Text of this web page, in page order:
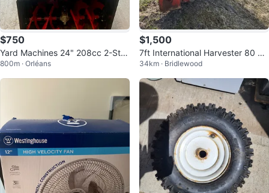
$750
Yard Machines 24" 208cc 2-Sta
ge Snowblower Electric & Pull St
art
800m · Orléans
$1,500
7ft International Harvester 80 Sn
owblower
34km · Bridlewood